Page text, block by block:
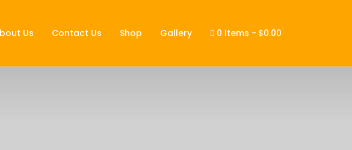
Us Contact Us Shop Gallery 0 Items $0.00